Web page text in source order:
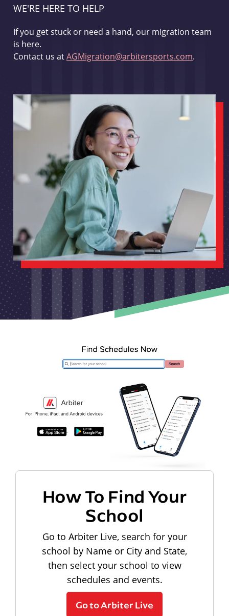
WE'RE HERE TO HELP
If you get stuck or need a hand, our migration team
is here.
Contact us atAGMigration@arbitersports.com.
How To Find Your
School
Go to Arbiter Live, search for your
school by Name or City and State,
then select your school to view
schedules and events.
Go to Arbiter Live